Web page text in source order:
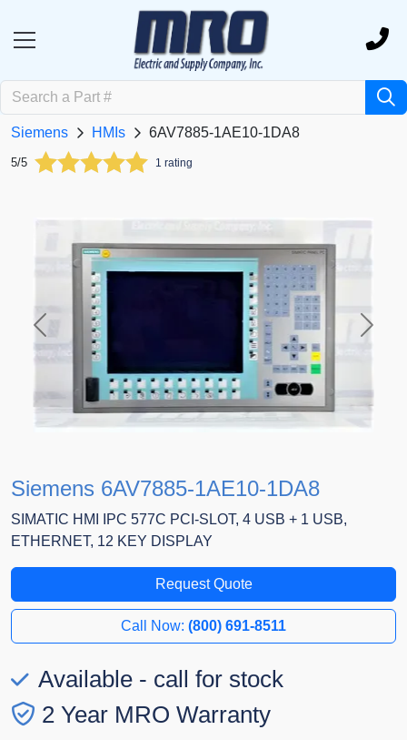
Siemens HMIs 6AV7885-1AE10-1DA8
5/5 1 rating
Previous Next
Siemens 6AV7885-1AE10-1DA8
SIMATIC HMI IPC 577C PCI-SLOT, 4 USB + 1 USB,
ETHERNET, 12 KEY DISPLAY
Request Quote
Call Now: (800) 691-8511
Available - call for stock
2 Year MRO Warranty